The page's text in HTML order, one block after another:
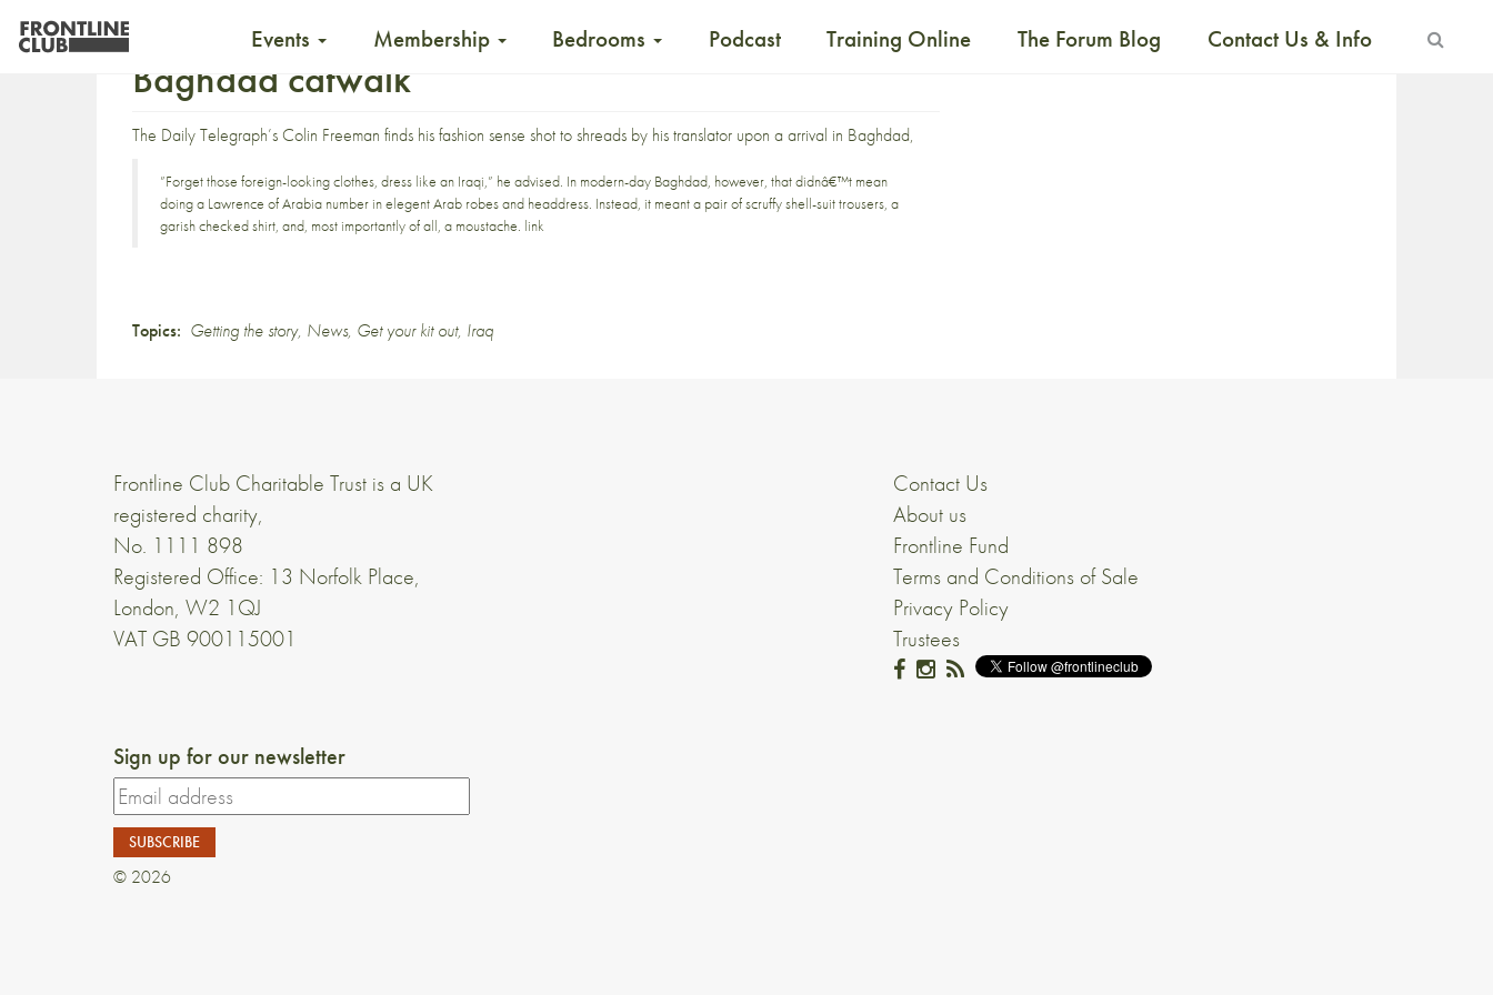
Events Membership Bedrooms Podcast Training Online The Forum Blog Contact Us & Info
Baghdad catwalk
The Daily Telegraph’s Colin Freeman finds his fashion sense shot to shreads by his translator upon a arrival in Baghdad,
”Forget those foreign-looking clothes, dress like an Iraqi,” he advised. In modern-day Baghdad, however, that didnâ€™t mean
doing a Lawrence of Arabia number in elegent Arab robes and headdress. Instead, it meant a pair of scruffy shell-suit trousers, a
garish checked shirt, and, most importantly of all, a moustache. link
Topics: Getting the story, News, Get your kit out, Iraq
Frontline Club Charitable Trust is a UK
registered charity,
No. 1111 898
Registered Office: 13 Norfolk Place,
London, W2 1QJ
VAT GB 900115001
Contact Us
About us
Frontline Fund
Terms and Conditions of Sale
Privacy Policy
Trustees
Sign up for our newsletter
© 2026